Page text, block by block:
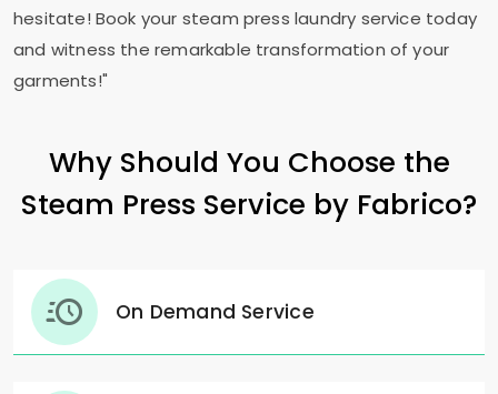
hesitate! Book your steam press laundry service today
and witness the remarkable transformation of your
garments!"
Why Should You Choose the
Steam Press Service by Fabrico?
On Demand Service